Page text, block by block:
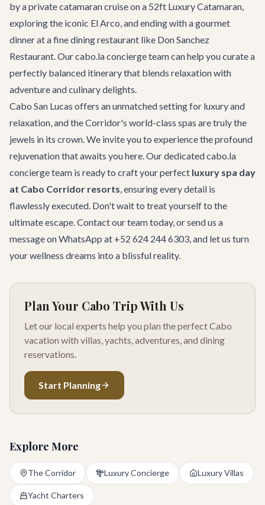
by a privatecatamaran cruiseon a 52ft Luxury Catamaran,
exploring the iconic El Arco, and ending with a gourmet
dinner at a fine dining restaurant like Don Sanchez
Restaurant. Our cabo.la concierge team can help you curate a
perfectly balanced itinerary that blends relaxation with
adventure and culinary delights.
Cabo San Lucas offers an unmatched setting for luxury and
relaxation, and the Corridor's world-class spas are truly the
jewels in its crown. We invite you to experience the profound
rejuvenation that awaits you here. Our dedicated cabo.la
concierge team is ready to craft your perfect luxury spa day
at Cabo Corridor resorts, ensuring every detail is
flawlessly executed. Don't wait to treat yourself to the
ultimate escape.Contact our teamtoday, or send us a
message on WhatsApp at +52 624 244 6303, and let us turn
your wellness dreams into a blissful reality.
Plan Your Cabo Trip With Us
Let our local experts help you plan the perfect Cabo
vacation with villas, yachts, adventures, and dining
reservations.
Start Planning
Explore More
The Corridor Luxury Concierge Luxury Villas
Yacht Charters